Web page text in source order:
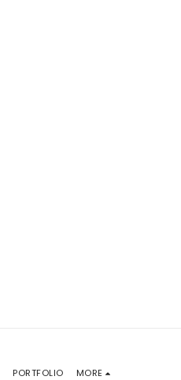
PORTFOLIO MORE